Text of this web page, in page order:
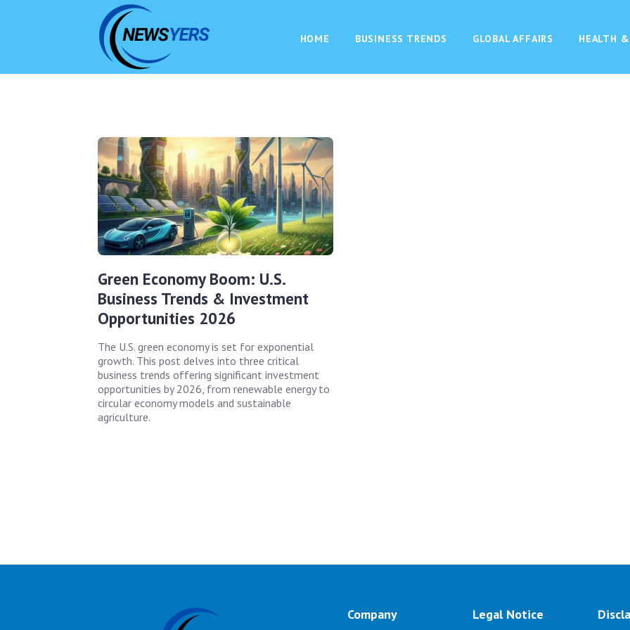
HOME BUSINESS TRENDS GLOBAL AFFAIRS HEALTH
Green Economy Boom: U.S.
Business Trends & Investment
Opportunities 2026
The U.S. green economy is set for exponential
growth. This post delves into three critical
business trends offering significant investment
opportunities by 2026, from renewable energy to
circular economy models and sustainable
agriculture.
Company Legal Notice